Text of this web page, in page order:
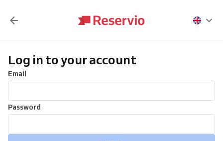
Log in to your account
Email
Password